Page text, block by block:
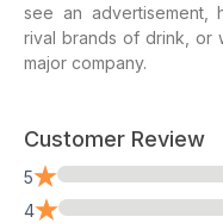
see an advertisement,
rival brands of drink, or
major company.
Customer Review
5
0%
4
0%